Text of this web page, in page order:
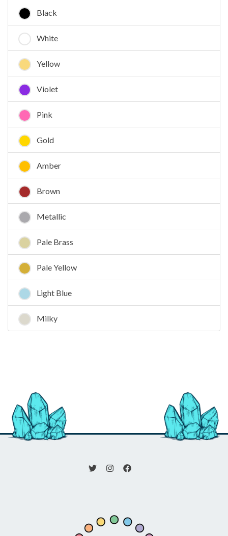
Black
White
Yellow
Violet
Pink
Gold
Amber
Brown
Metallic
Pale Brass
Pale Yellow
Light Blue
Milky